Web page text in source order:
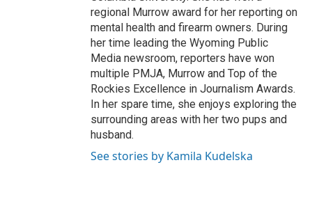
regional Murrow award for her reporting on
mental health and firearm owners. During
her time leading the Wyoming Public
Media newsroom, reporters have won
multiple PMJA, Murrow and Top of the
Rockies Excellence in Journalism Awards.
In her spare time, she enjoys exploring the
surrounding areas with her two pups and
husband.
See stories by Kamila Kudelska